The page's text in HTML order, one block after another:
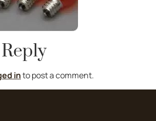
into post a comment.